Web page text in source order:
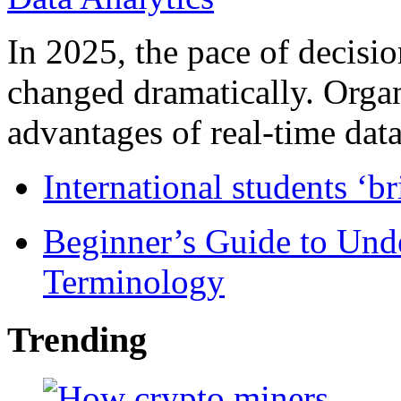
In 2025, the pace of
changed dramatically.
advantages of real-time
International students
Beginner’s Guide to
Terminology
Trending